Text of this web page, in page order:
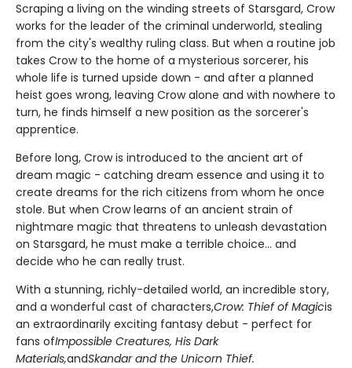
Scraping a living on the winding streets of Starsgard, Crow
works for the leader of the criminal underworld, stealing
from the city's wealthy ruling class. But when a routine job
takes Crow to the home of a mysterious sorcerer, his
whole life is turned upside down - and after a planned
heist goes wrong, leaving Crow alone and with nowhere to
turn, he finds himself a new position as the sorcerer's
apprentice.
Before long, Crow is introduced to the ancient art of
dream magic - catching dream essence and using it to
create dreams for the rich citizens from whom he once
stole. But when Crow learns of an ancient strain of
nightmare magic that threatens to unleash devastation
on Starsgard, he must make a terrible choice... and
decide who he can really trust.
With a stunning, richly-detailed world, an incredible story,
and a wonderful cast of characters,Crow: Thief of Magicis
an extraordinarily exciting fantasy debut - perfect for
fans ofImpossible Creatures, His Dark
Materials,andSkandar and the Unicorn Thief.